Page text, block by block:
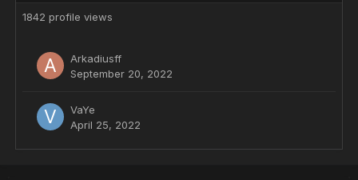
1842 profile views
Arkadiusff
September 20, 2022
VaYe
April 25, 2022